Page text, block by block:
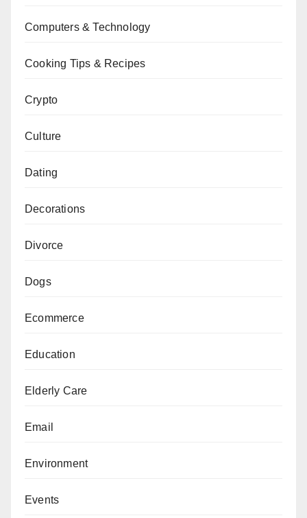
Computers & Technology
Cooking Tips & Recipes
Crypto
Culture
Dating
Decorations
Divorce
Dogs
Ecommerce
Education
Elderly Care
Email
Environment
Events